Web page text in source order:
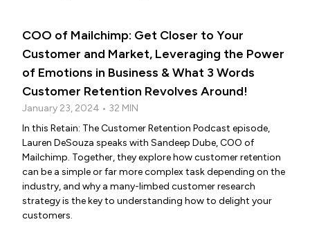
COO of Mailchimp: Get Closer to Your
Customer and Market, Leveraging the Power
of Emotions in Business & What 3 Words
Customer Retention Revolves Around!
January 23, 2024 • 32 MIN
In this Retain: The Customer Retention Podcast episode,
Lauren DeSouza speaks with Sandeep Dube, COO of
Mailchimp. Together, they explore how customer retention
can be a simple or far more complex task depending on the
industry, and why a many-limbed customer research
strategy is the key to understanding how to delight your
customers.